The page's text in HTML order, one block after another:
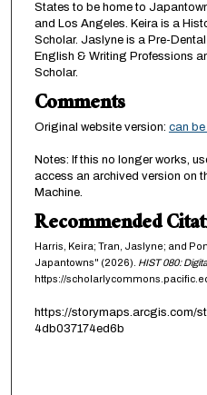
States to be home to
and Los Angeles. Keira is a
Scholar. Jaslyne is a Pre-
English & Writing Professions
Scholar.
Comments
Original website version: can
Notes: If this no longer works,
access an archived version on
Machine.
Recommended
Harris, Keira; Tran, Jaslyne; and
Japantowns" (2026). HIST 080:
https://
https://storymaps.arcgis.com/
4db037174ed6b